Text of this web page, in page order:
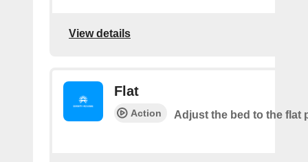
View details
Flat
Action Adjust the bed to the flat